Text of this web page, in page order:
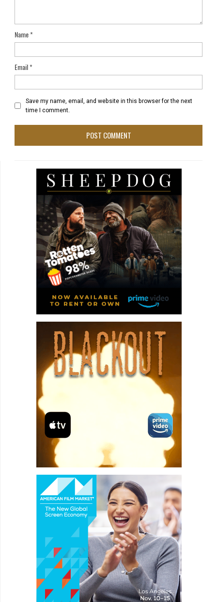
Name*
Email*
Save my name, email, and website in this browser for the next
time I comment.